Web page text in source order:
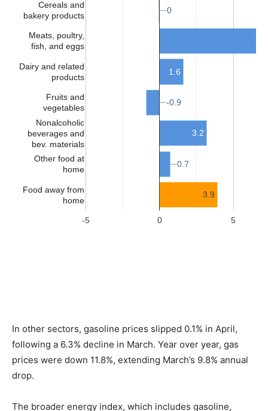
In other sectors, gasoline prices slipped 0.1% in April,
following a 6.3% decline in March. Year over year, gas
prices were down 11.8%, extending March’s 9.8% annual
drop.
The broader energy index, which includes gasoline,